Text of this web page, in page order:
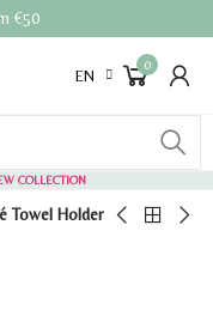
€50
EN
0
COLLECTION
Towel Holder